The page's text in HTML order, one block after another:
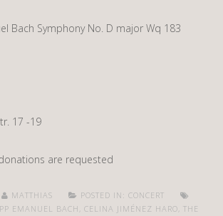
Bach Symphony No. D major Wq 183
17 -19
are requested
MATTHIAS POSTED IN: CONCERT
EMANUEL BACH CELINA JIMÉNEZ HARO THE